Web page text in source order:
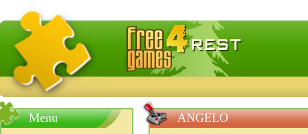
FreeGames4Rrest — Free download games, free mini
Menu ANGELO